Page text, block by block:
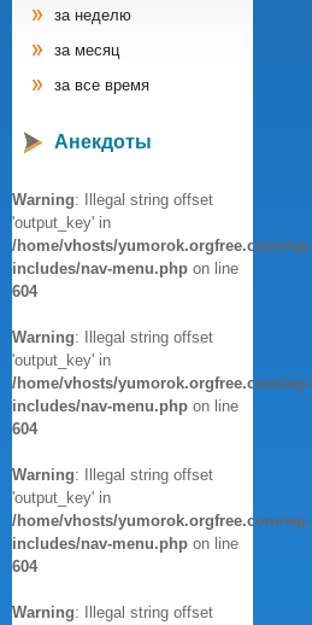
за неделю
за месяц
за все время
Анекдоты
Warning: Illegal string offset
'output_key' in
/home/vhosts/yumorok.orgfree.com/wp-
includes/nav-menu.php on line
604
Warning: Illegal string offset
'output_key' in
/home/vhosts/yumorok.orgfree.com/wp-
includes/nav-menu.php on line
604
Warning: Illegal string offset
'output_key' in
/home/vhosts/yumorok.orgfree.com/wp-
includes/nav-menu.php on line
604
Warning: Illegal string offset